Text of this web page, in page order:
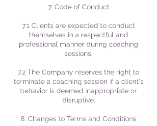
7. Code of Conduct
7.1 Clients are expected to conduct
themselves in a respectful and
professional manner during coaching
sessions.
7.2 The Company reserves the right to
terminate a coaching session if a client's
behavior is deemed inappropriate or
disruptive.
8. Changes to Terms and Conditions